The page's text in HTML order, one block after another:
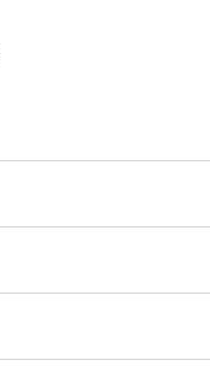
on the hinges.